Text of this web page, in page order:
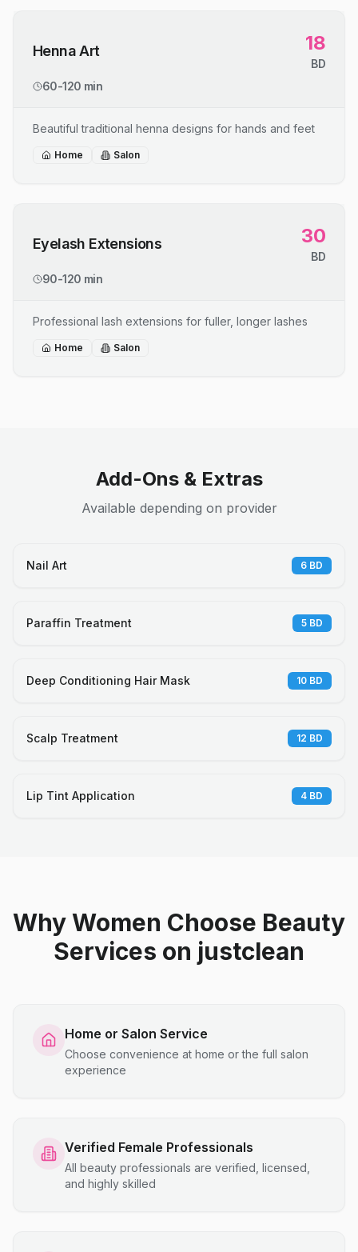
Henna Art 18
BD
60-120 min
Beautiful traditional henna designs for hands and feet
Home Salon
Eyelash Extensions 30
BD
90-120 min
Professional lash extensions for fuller, longer lashes
Home Salon
Add-Ons & Extras
Available depending on provider
Nail Art 6 BD
Paraffin Treatment 5 BD
Deep Conditioning Hair Mask 10 BD
Scalp Treatment 12 BD
Lip Tint Application 4 BD
Why Women Choose Beauty
Services on justclean
Home or Salon Service
Choose convenience at home or the full salon
experience
Verified Female Professionals
All beauty professionals are verified, licensed,
and highly skilled